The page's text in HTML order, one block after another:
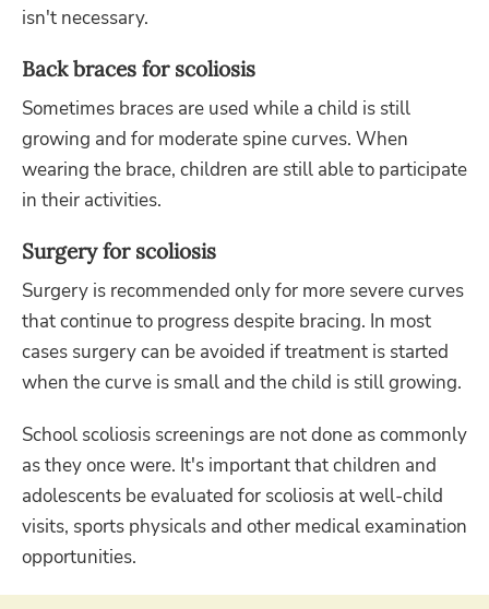
isn't necessary.
Back braces for scoliosis
Sometimes braces are used while a child is still
growing and for moderate spine curves. When
wearing the brace, children are still able to participate
in their activities.
Surgery for scoliosis
Surgery is recommended only for more severe curves
that continue to progress despite bracing. In most
cases surgery can be avoided if treatment is started
when the curve is small and the child is still growing.
School scoliosis screenings are not done as commonly
as they once were. It's important that children and
adolescents be evaluated for scoliosis at well-child
visits, sports physicals and other medical examination
opportunities.